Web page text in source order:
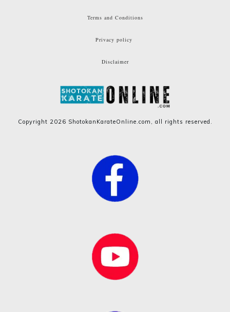
Terms and Conditions
Privacy policy
Disclaimer
Copyright 2026 ShotokanKarateOnline.com , all rights reserved.